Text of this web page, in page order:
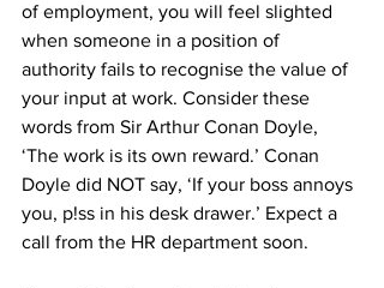
of employment, you will feel slighted
when someone in a position of
authority fails to recognise the value of
your input at work. Consider these
words from Sir Arthur Conan Doyle,
‘The work is its own reward.’ Conan
Doyle did NOT say, ‘If your boss annoys
you, p!ss in his desk drawer.’ Expect a
call from the HR department soon.